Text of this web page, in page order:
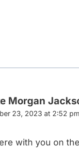
Morgan
23, 2023 at 2:52 pm
with you on